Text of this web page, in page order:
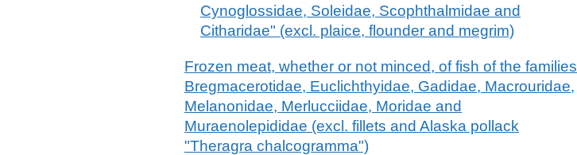
Cynoglossidae, Soleidae, Scophthalmidae and
Citharidae" (excl. plaice, flounder and megrim)
Frozen meat, whether or not minced, of fish of the families
Bregmacerotidae, Euclichthyidae, Gadidae, Macrouridae,
Melanonidae, Merlucciidae, Moridae and
Muraenolepididae (excl. fillets and Alaska pollack
"Theragra chalcogramma")